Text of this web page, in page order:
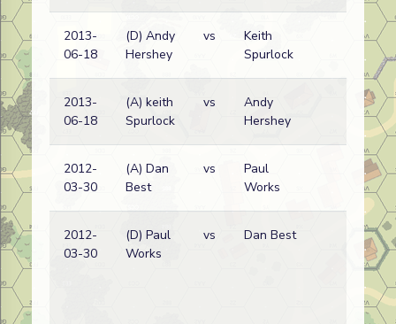
2013-
06-18
(D) Andy
Hershey
vs
Keith
Spurlock
2013-
06-18
(A) keith
Spurlock
vs
Andy
Hershey
2012-
03-30
(A) Dan
Best
vs
Paul
Works
2012-
03-30
(D) Paul
Works
vs Dan Best